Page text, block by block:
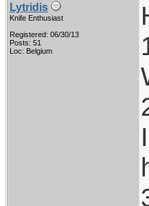
Lytridis
Knife Enthusiast
Registered: 06/30/13
Posts: 51
Loc: Belgium